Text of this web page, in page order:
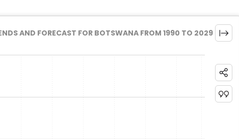
AND FORECAST FOR BOTSWANA FROM 1990 TO 2029